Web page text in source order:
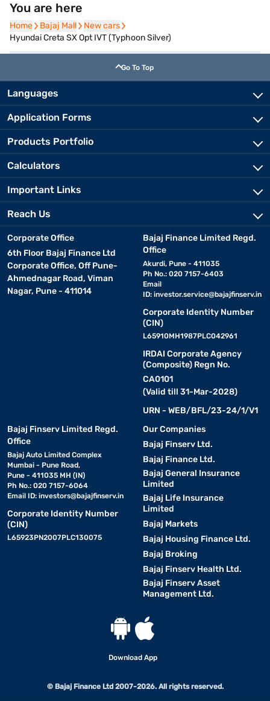
You are here
Home
Home Bajaj Mall
Bajaj Mall New cars
New cars
Hyundai Creta SX Opt IVT (Typhoon Silver)
Go To Top
Languages
Application Forms
Products Portfolio
Calculators
Important Links
Reach Us
Corporate Office
6th Floor Bajaj Finance Ltd
Corporate Office, Off Pune-
Ahmednagar Road, Viman
Nagar, Pune - 411014
Bajaj Finance Limited Regd.
Office
Akurdi, Pune - 411035
Ph No.: 020 7157-6403
Email
ID: investor.service@bajajfinserv.in
Corporate Identity Number
(CIN)
L65910MH1987PLC042961
IRDAI Corporate Agency
(Composite) Regn No.
CA0101
(Valid till 31-Mar-2028)
URN - WEB/BFL/23-24/1/V1
Bajaj Finserv Limited Regd.
Office
Bajaj Auto Limited Complex
Mumbai - Pune Road,
Pune - 411035 MH (IN)
Ph No.: 020 7157-6064
Email ID: investors@bajajfinserv.in
Corporate Identity Number
(CIN)
L65923PN2007PLC130075
Our Companies
Bajaj Finserv Ltd.
Bajaj Finance Ltd.
Bajaj General Insurance
Limited
Bajaj Life Insurance
Limited
Bajaj Markets
Bajaj Housing Finance Ltd.
Bajaj Broking
Bajaj Finserv Health Ltd.
Bajaj Finserv Asset
Management Ltd.
Download App
© Bajaj Finance Ltd 2007-2026. All rights reserved.